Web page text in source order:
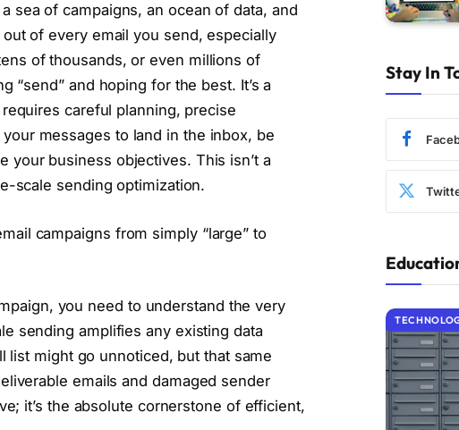
sea of campaigns, an ocean of data, and
of every email you send, especially
of thousands, or even millions of
“send” and hoping for the best. It’s a
careful planning, precise
messages to land in the inbox, be
your business objectives. This isn’t a
scale sending optimization.
campaigns from simply “large” to
you need to understand the very
sending amplifies any existing data
list might go unnoticed, but that same
emails and damaged sender
it’s the absolute cornerstone of efficient,
Stay In